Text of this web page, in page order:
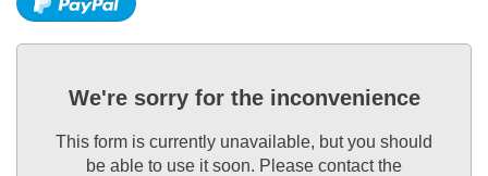
We're sorry for the inconvenience
This form is currently unavailable, but you should
be able to use it soon. Please contact the